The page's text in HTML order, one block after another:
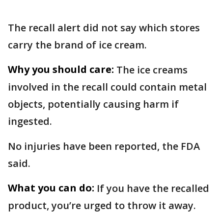
The recall alert did not say which stores
carry the brand of ice cream.
Why you should care: The ice creams
involved in the recall could contain metal
objects, potentially causing harm if
ingested.
No injuries have been reported, the FDA
said.
What you can do: If you have the recalled
product, you’re urged to throw it away.